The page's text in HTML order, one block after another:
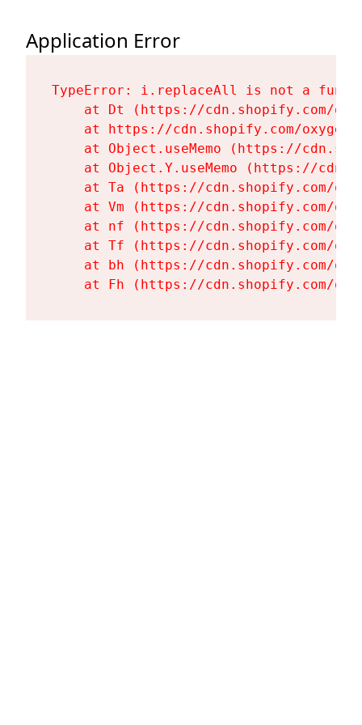
Application Error
TypeError: i.replaceAll is not a
at Dt (https://cdn.shopify.com/
at https://cdn.shopify.com/
at Object.useMemo (https://
at Object.Y.useMemo (https://
at Ta (https://cdn.shopify.com/
at Vm (https://cdn.shopify.com/
at nf (https://cdn.shopify.com/
at Tf (https://cdn.shopify.com/
at bh (https://cdn.shopify.com/
at Fh (https://cdn.shopify.com/